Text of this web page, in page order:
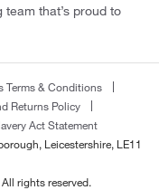
that’s proud to
Terms & Conditions
Returns Policy
Act Statement
Leicestershire, LE11
rights reserved.